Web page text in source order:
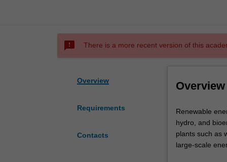
sms_failed There is a more recent version of this
Overview
Requirements
Contacts
Overview
Renewable
energy
engineering
focuses
Renewable
hydro, and
plants such as
large-scale
development